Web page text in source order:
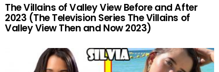
The Villains of Valley View Before and After
2023 (The Television Series The Villains of
Valley View Then and Now 2023)